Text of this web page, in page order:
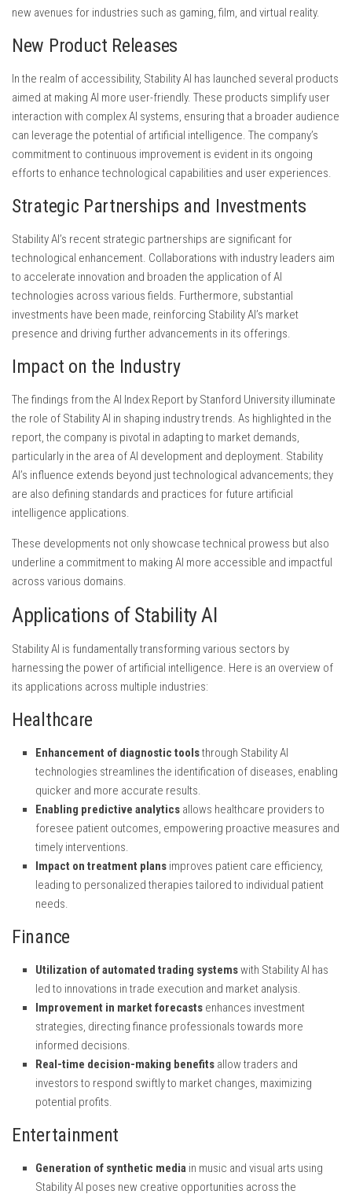
new avenues for industries such as gaming, film, and virtual reality.
New Product Releases
In the realm of accessibility, Stability AI has launched several products
aimed at making AI more user-friendly. These products simplify user
interaction with complex AI systems, ensuring that a broader audience
can leverage the potential of artificial intelligence. The company’s
commitment to continuous improvement is evident in its ongoing
efforts to enhance technological capabilities and user experiences.
Strategic Partnerships and Investments
Stability AI’s recent strategic partnerships are significant for
technological enhancement. Collaborations with industry leaders aim
to accelerate innovation and broaden the application of AI
technologies across various fields. Furthermore, substantial
investments have been made, reinforcing Stability AI’s market
presence and driving further advancements in its offerings.
Impact on the Industry
The findings from the AI Index Report by Stanford University illuminate
the role of Stability AI in shaping industry trends. As highlighted in the
report, the company is pivotal in adapting to market demands,
particularly in the area of AI development and deployment. Stability
AI’s influence extends beyond just technological advancements; they
are also defining standards and practices for future artificial
intelligence applications.
These developments not only showcase technical prowess but also
underline a commitment to making AI more accessible and impactful
across various domains.
Applications of Stability AI
Stability AI is fundamentally transforming various sectors by
harnessing the power of artificial intelligence. Here is an overview of
its applications across multiple industries:
Healthcare
Enhancement of diagnostic toolsthrough Stability AI
technologies streamlines the identification of diseases, enabling
quicker and more accurate results.
Enabling predictive analytics allows healthcare providers to
foresee patient outcomes, empowering proactive measures and
timely interventions.
Impact on treatment plans improves patient care efficiency,
leading to personalized therapies tailored to individual patient
needs.
Finance
Utilization of automated trading systemswith Stability AI has
led to innovations in trade execution and market analysis.
Improvement in market forecasts enhances investment
strategies, directing finance professionals towards more
informed decisions.
Real-time decision-making benefits allow traders and
investors to respond swiftly to market changes, maximizing
potential profits.
Entertainment
Generation of synthetic media in music and visual arts using
Stability AI poses new creative opportunities across the